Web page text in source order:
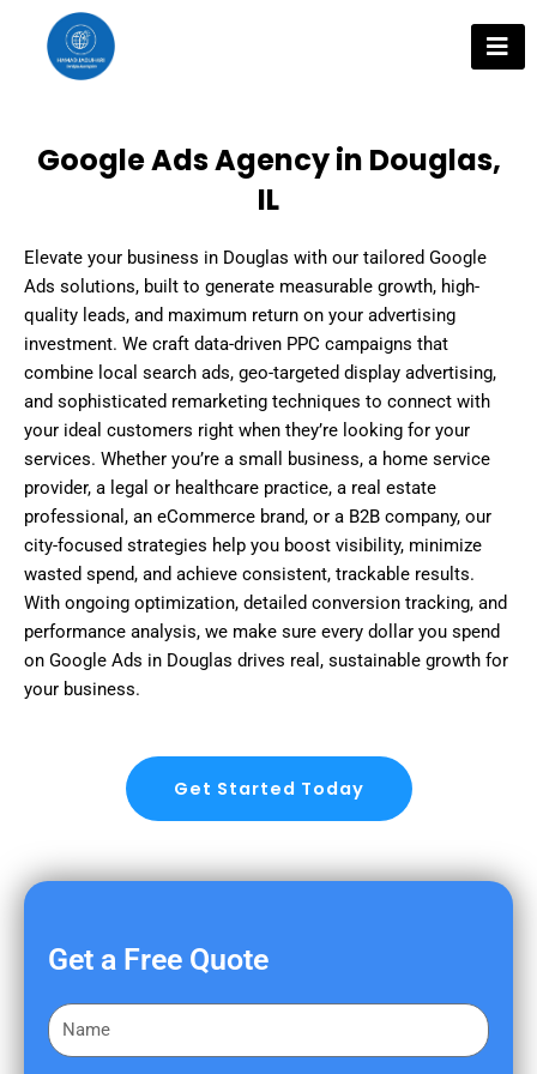
content
Google Ads Agency in Douglas,
IL
Elevate your business in Douglas with our tailored Google
Ads solutions, built to generate measurable growth, high-
quality leads, and maximum return on your advertising
investment. We craft data-driven PPC campaigns that
combine local search ads, geo-targeted display advertising,
and sophisticated remarketing techniques to connect with
your ideal customers right when they’re looking for your
services. Whether you’re a small business, a home service
provider, a legal or healthcare practice, a real estate
professional, an eCommerce brand, or a B2B company, our
city-focused strategies help you boost visibility, minimize
wasted spend, and achieve consistent, trackable results.
With ongoing optimization, detailed conversion tracking, and
performance analysis, we make sure every dollar you spend
on Google Ads in Douglas drives real, sustainable growth for
your business.
Get Started Today
Get a Free Quote
F
i